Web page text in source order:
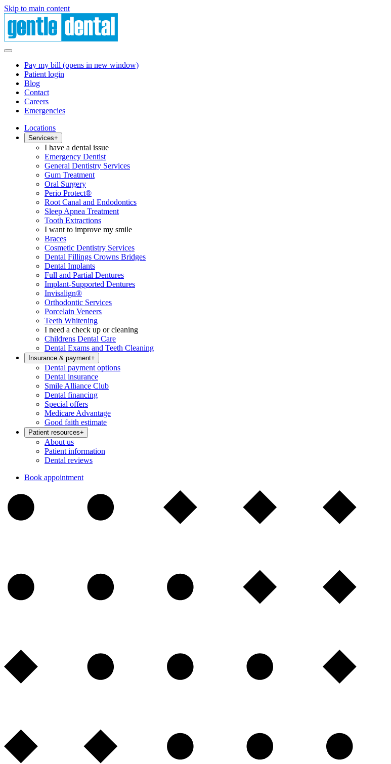
Skip to main content
Pay my bill (opens in new window)
Patient login
Blog
Contact
Careers
Emergencies
Locations
Services+
I have a dental issue
Emergency Dentist
General Dentistry Services
Gum Treatment
Oral Surgery
Perio Protect®
Root Canal and Endodontics
Sleep Apnea Treatment
Tooth Extractions
I want to improve my smile
Braces
Cosmetic Dentistry Services
Dental Fillings Crowns Bridges
Dental Implants
Full and Partial Dentures
Implant-Supported Dentures
Invisalign®
Orthodontic Services
Porcelain Veneers
Teeth Whitening
I need a check up or cleaning
Childrens Dental Care
Dental Exams and Teeth Cleaning
Insurance & payment+
Dental payment options
Dental insurance
Smile Alliance Club
Dental financing
Special offers
Medicare Advantage
Good faith estimate
Patient resources+
About us
Patient information
Dental reviews
Book appointment